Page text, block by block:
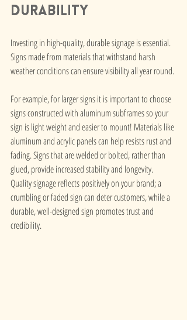
Durability
Investing in high-quality, durable signage is essential.
Signs made from materials that withstand harsh
weather conditions can ensure visibility all year round.
For example, for larger signs it is important to choose
signs constructed with aluminum subframes so your
sign is light weight and easier to mount! Materials like
aluminum and acrylic panels can help resists rust and
fading. Signs that are welded or bolted, rather than
glued, provide increased stability and longevity.
Quality signage reflects positively on your brand; a
crumbling or faded sign can deter customers, while a
durable, well-designed sign promotes trust and
credibility.